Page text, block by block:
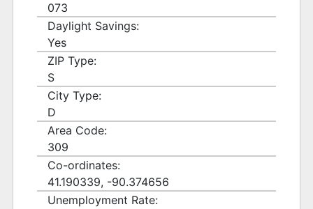
073
Daylight Savings:
Yes
ZIP Type:
S
City Type:
D
Area Code:
309
Co-ordinates:
41.190339, -90.374656
Unemployment Rate: